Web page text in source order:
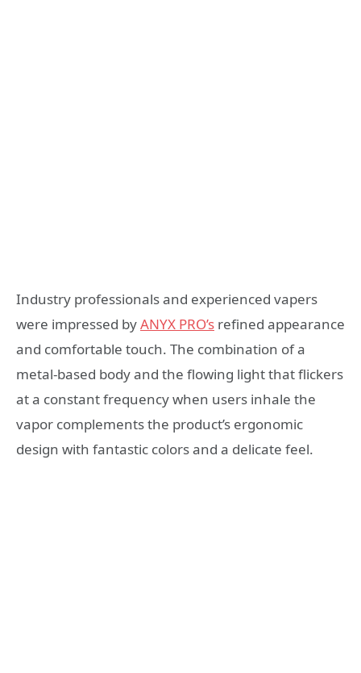
Industry professionals and experienced vapers
were impressed byANYX PRO’s refined appearance
and comfortable touch. The combination of a
metal-based body and the flowing light that flickers
at a constant frequency when users inhale the
vapor complements the product’s ergonomic
design with fantastic colors and a delicate feel.